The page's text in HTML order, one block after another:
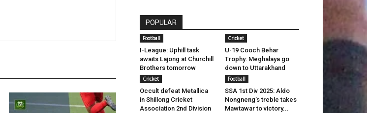
POPULAR
Football
I-League: Uphill task
awaits Lajong at Churchill
Brothers tomorrow
Cricket
U-19 Cooch Behar
Trophy: Meghalaya go
down to Uttarakhand
Cricket
Occult defeat Metallica
in Shillong Cricket
Association 2nd Division
Football
SSA 1st Div 2025: Aldo
Nongneng’s treble takes
Mawtawar to victory...